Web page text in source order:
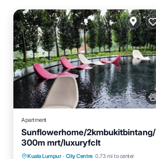
Apartment
Sunflowerhome/2kmbukitbintang/
300m mrt/luxuryfclt
Kuala Lumpur · City Centre 0.73 mi to center
Parking Pool
Balcony/Terrace